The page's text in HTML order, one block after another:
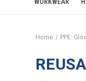
Home PPE: